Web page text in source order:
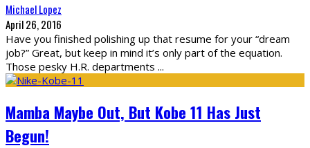
Michael Lopez
April 26, 2016
Have you finished polishing up that resume for your “dream
job?” Great, but keep in mind it’s only part of the equation.
Those pesky H.R. departments ...
Mamba Maybe Out, But Kobe 11 Has Just
Begun!